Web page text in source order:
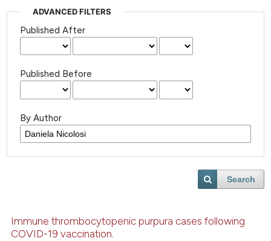
ADVANCED FILTERS
Published After
Published Before
By Author
Search
Immune thrombocytopenic purpura cases following
COVID-19 vaccination.